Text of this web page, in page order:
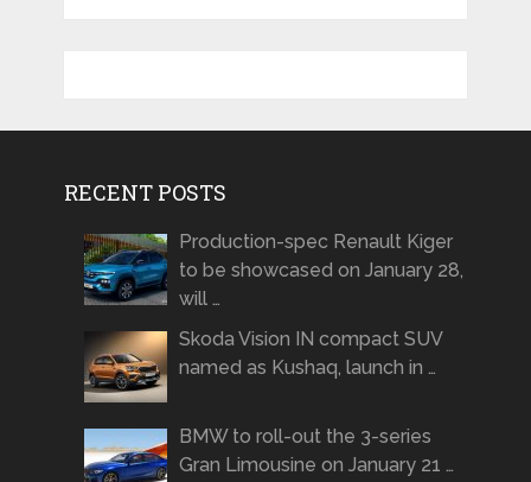
RECENT POSTS
Production-spec Renault Kiger
to be showcased on January 28,
will …
Skoda Vision IN compact SUV
named as Kushaq, launch in …
BMW to roll-out the 3-series
Gran Limousine on January 21 …